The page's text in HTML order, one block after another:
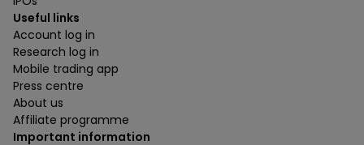
Useful links
Account log in
Research log in
Mobile trading app
Press centre
About us
Affiliate programme
Important information